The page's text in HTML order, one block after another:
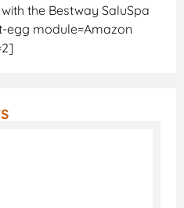
the Bestway SaluSpa
egg module=Amazon